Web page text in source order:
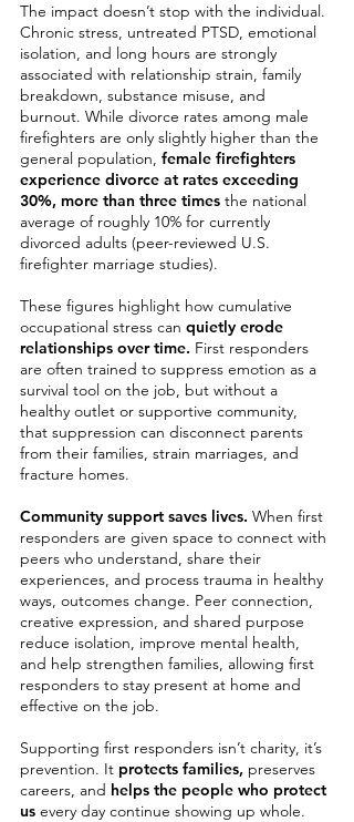
The impact doesn’t stop with the individual.
Chronic stress, untreated PTSD, emotional
isolation, and long hours are strongly
associated with relationship strain, family
breakdown, substance misuse, and
burnout. While divorce rates among male
firefighters are only slightly higher than the
general population, female firefighters
experience divorce at rates exceeding
30%, more than three times the national
average of roughly 10% for currently
divorced adults (peer-reviewed U.S.
firefighter marriage studies).
These figures highlight how cumulative
occupational stress can quietly erode
relationships over time. First responders
are often trained to suppress emotion as a
survival tool on the job, but without a
healthy outlet or supportive community,
that suppression can disconnect parents
from their families, strain marriages, and
fracture homes.
Community support saves lives. When first
responders are given space to connect with
peers who understand, share their
experiences, and process trauma in healthy
ways, outcomes change. Peer connection,
creative expression, and shared purpose
reduce isolation, improve mental health,
and help strengthen families, allowing first
responders to stay present at home and
effective on the job.
Supporting first responders isn’t charity, it’s
prevention. It protects families, preserves
careers, and helps the people who protect
us every day continue showing up whole.